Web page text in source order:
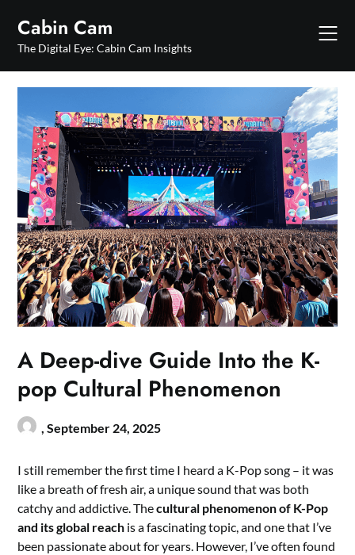
content
Cabin Cam
The Digital Eye: Cabin Cam Insights
A Deep-dive Guide Into the K-
pop Cultural Phenomenon
,September 24, 2025
I still remember the first time I heard a K-Pop song – it was
like a breath of fresh air, a unique sound that was both
catchy and addictive. Thecultural phenomenon of K-Pop
and its global reach is a fascinating topic, and one that I’ve
been passionate about for years. However, I’ve often found